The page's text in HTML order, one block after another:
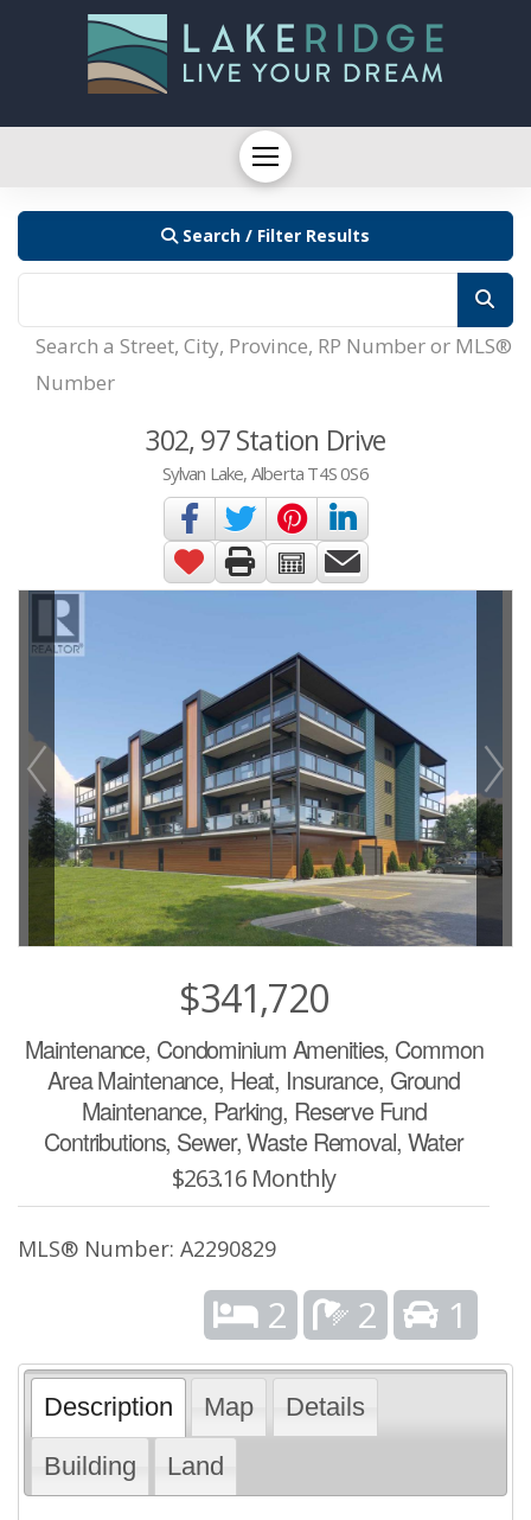
Search / Filter Results
Search a Street, City, Province, RP Number or MLS®
Number
302, 97 Station Drive
Sylvan Lake, Alberta T4S 0S6
$341,720
Maintenance, Condominium Amenities, Common
Area Maintenance, Heat, Insurance, Ground
Maintenance, Parking, Reserve Fund
Contributions, Sewer, Waste Removal, Water
$263.16 Monthly
MLS® Number: A2290829
2 2 1
Description Map
Details
Building
Land